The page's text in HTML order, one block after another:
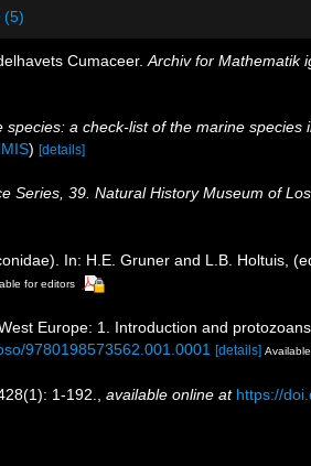
(5)
Cumaceer. Archiv for Mathematik
a check-list of the marine species
) [details]
Series, 39. Natural History Museum of
In: H.E. Gruner and L.B. Holtuis,
for editors
Europe: 1. Introduction and
9780198573562.001.0001 [details]
1-192. available online at https://